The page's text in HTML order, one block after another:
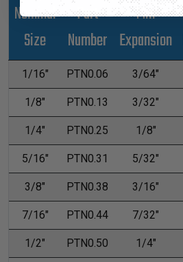
Nominal
Size
Part
Number
Min
Expansion
1/16" PTN0.06 3/64"
1/8" PTN0.13 3/32"
1/4" PTN0.25 1/8"
5/16" PTN0.31 5/32"
3/8" PTN0.38 3/16"
7/16" PTN0.44 7/32"
1/2" PTN0.50 1/4"